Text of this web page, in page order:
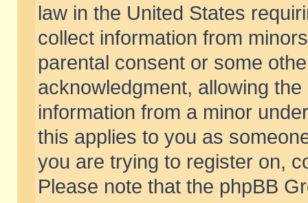
law in the United States
collect information from
parental consent or some
acknowledgment, allowing
information from a minor
this applies to you as
you are trying to register on,
Please note that the phpBB